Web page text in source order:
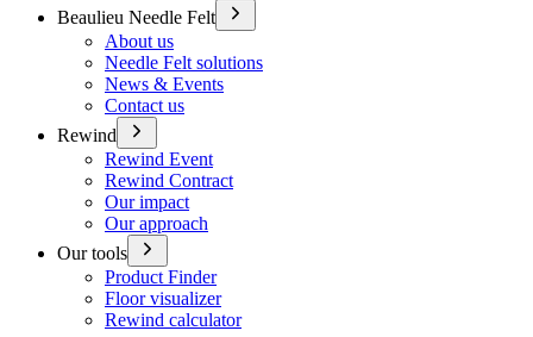
Beaulieu Needle Felt
About us
Needle Felt solutions
News & Events
Contact us
Rewind
Rewind Event
Rewind Contract
Our impact
Our approach
Our tools
Product Finder
Floor visualizer
Rewind calculator